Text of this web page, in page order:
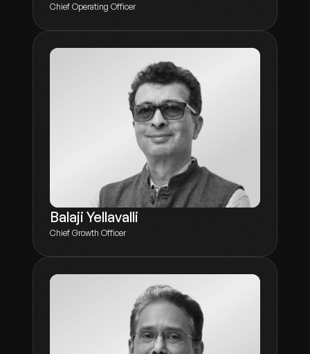
Chief Operating Officer
Balaji Yellavalli
Chief Growth Officer